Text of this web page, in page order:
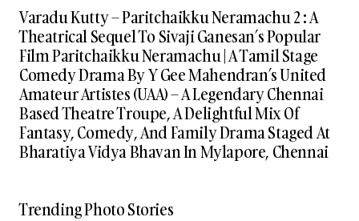
Varadu Kutty – Paritchaikku Neramachu 2 : A
Theatrical Sequel To Sivaji Ganesan’s Popular
Film Paritchaikku Neramachu | A Tamil Stage
Comedy Drama By Y Gee Mahendran’s United
Amateur Artistes (UAA) – A Legendary Chennai
Based Theatre Troupe, A Delightful Mix Of
Fantasy, Comedy, And Family Drama Staged At
Bharatiya Vidya Bhavan In Mylapore, Chennai
Trending Photo Stories